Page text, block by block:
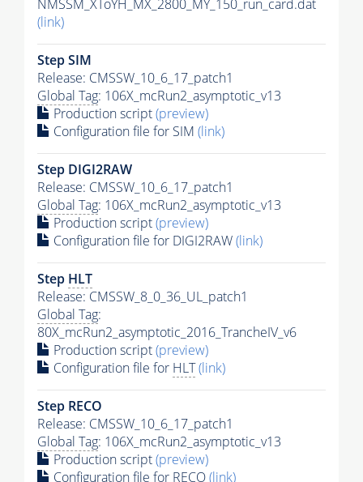
NMSSM_XToYH_MX_2800_MY_150_run_card.dat
(link)
Step SIM
Release: CMSSW_10_6_17_patch1
Global Tag: 106X_mcRun2_asymptotic_v13
Production script(preview)
Configuration file for SIM (link)
Step DIGI2RAW
Release: CMSSW_10_6_17_patch1
Global Tag: 106X_mcRun2_asymptotic_v13
Production script(preview)
Configuration file for DIGI2RAW(link)
Step HLT
Release: CMSSW_8_0_36_UL_patch1
Global Tag:
80X_mcRun2_asymptotic_2016_TrancheIV_v6
Production script(preview)
Configuration file for HLT(link)
Step RECO
Release: CMSSW_10_6_17_patch1
Global Tag: 106X_mcRun2_asymptotic_v13
Production script(preview)
Configuration file for RECO(link)